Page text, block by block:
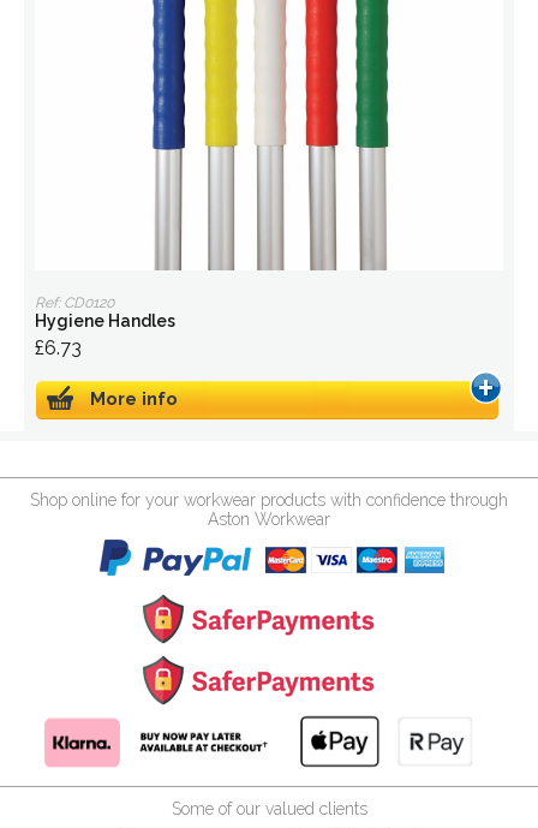
Ref: CD0120
Hygiene Handles
£6.73
More info
Shop online for your workwear products with confidence through
Aston Workwear
Some of our valued clients